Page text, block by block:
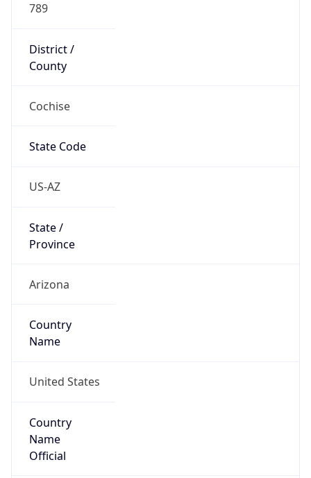
789
District /
County
Cochise
State Code
US-AZ
State /
Province
Arizona
Country
Name
United States
Country
Name
Official